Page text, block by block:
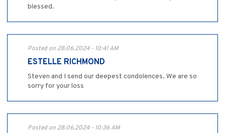
blessed.
Posted on 28.06.2024 - 10:41 AM
ESTELLE RICHMOND
Steven and I send our deepest condolences. We are so
sorry for your loss
Posted on 28.06.2024 - 10:36 AM